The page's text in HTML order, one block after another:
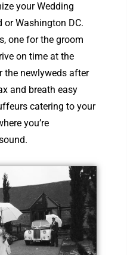
your Wedding
Washington DC.
one for the groom
on time at the
the newlyweds after
and breath easy
catering to your
you’re